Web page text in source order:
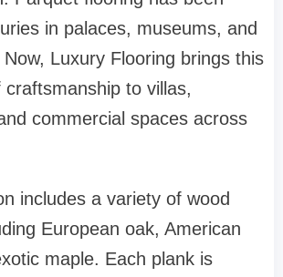
in palaces, museums, and
Luxury Flooring brings this
to villas,
commercial spaces across
includes a variety of wood
European oak, American
maple. Each plank is